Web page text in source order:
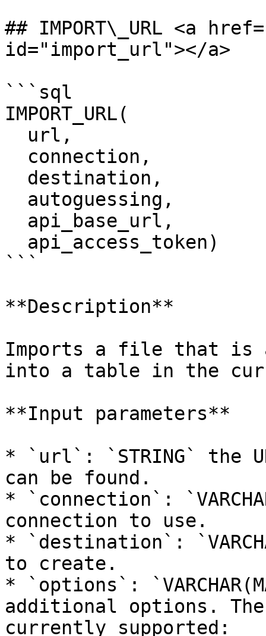
## IMPORT\_URL <a
id="import_url"></a>
```sql
IMPORT_URL(
```
**Description**
Imports a file that is
into a table in the
**Input parameters**
* `url`: `STRING` the
can be found.
* `connection`:
connection to use.
* `destination`:
to create.
* `options`:
additional options.
currently supported: